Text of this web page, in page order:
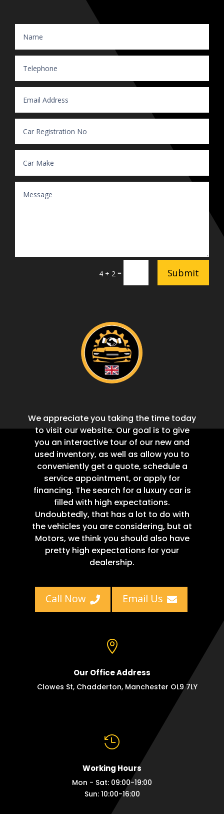
Website Enquiry
4 + 2 = Submit
We appreciate you taking the time today
to visit our website. Our goal is to give
you an interactive tour of our new and
used inventory, as well as allow you to
conveniently get a quote, schedule a
service appointment, or apply for
financing. The search for a luxury car is
filled with high expectations.
Undoubtedly, that has a lot to do with
the vehicles you are considering, but at
Motors, we think you should also have
pretty high expectations for your
dealership.
Call Now  Email Us 

Our Office Address
Clowes St, Chadderton, Manchester OL9 7LY

Working Hours
Mon - Sat: 09:00-19:00
Sun: 10:00-16:00